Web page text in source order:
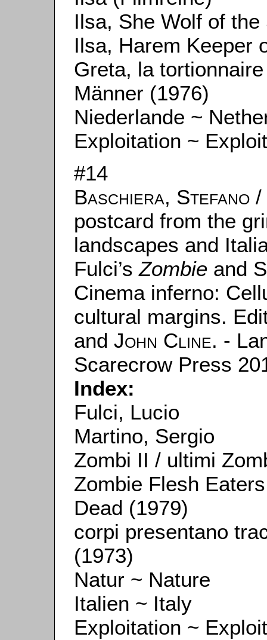
Ilsa, She Wolf of the
Ilsa, Harem Keeper
Greta, la
Männer (1976)
Niederlande ~
Exploitation ~
#14
Baschiera, Stefano /
postcard from the
landscapes and
Fulci’sZombie and
Cinema inferno:
cultural margins.
and John Cline. -
Scarecrow Press
Index:
Fulci, Lucio
Martino, Sergio
Zombi II / ultimi
Zombie Flesh
Dead (1979)
corpi presentano
(1973)
Natur ~ Nature
Italien ~ Italy
Exploitation ~